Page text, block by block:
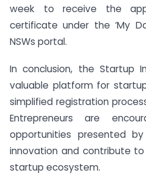
week to receive the
certificate under the ‘My
NSWs portal.
In conclusion, the Startup
valuable platform for
simplified registration
Entrepreneurs are
opportunities presented
innovation and contribute
startup ecosystem.